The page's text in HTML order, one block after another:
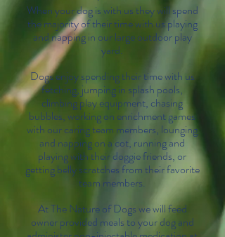
When your dog is with us they will spend
the majority of their time with us playing
and napping in our large outdoor play
yard.
Dogs enjoy spending their time with us
fetching, jumping in splash pools,
climbing play equipment, chasing
bubbles, working on enrichment games
with our caring team members, lounging
and napping on a cot, running and
playing with their doggie friends, or
getting belly scratches from their favorite
team members.
At The Nature of Dogs we will feed
owner provided meals to your dog and